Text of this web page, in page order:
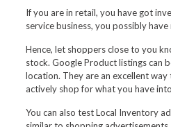
If you are in retail, you have got
service business, you possibly
Hence, let shoppers close to you
stock. Google Product listings can
location. They are an excellent
actively shop for what you have
You can also test Local Inventory